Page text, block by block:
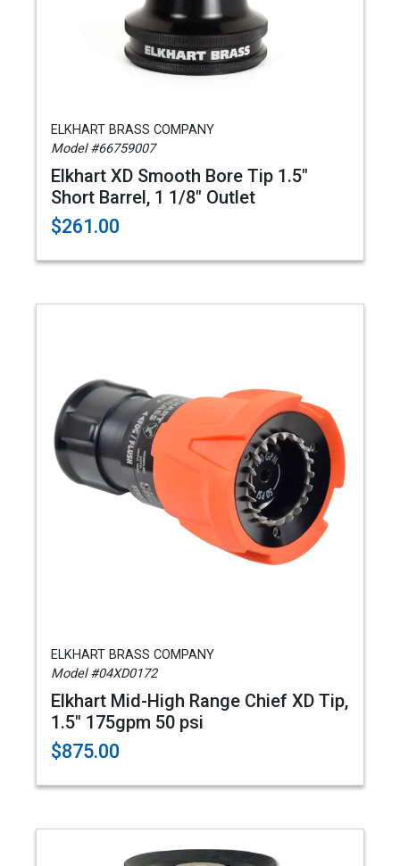
ELKHART BRASS COMPANY
Model #66759007
Elkhart XD Smooth Bore Tip 1.5"
Short Barrel, 1 1/8" Outlet
$261.00
ELKHART BRASS COMPANY
Model #04XD0172
Elkhart Mid-High Range Chief XD Tip,
1.5" 175gpm 50 psi
$875.00